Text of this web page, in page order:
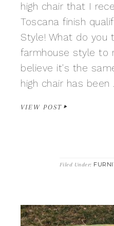
high chair that I
Toscana finish
Style! What do you
farmhouse style to
believe it's the
high chair has been
VIEW POST
Filed Under: